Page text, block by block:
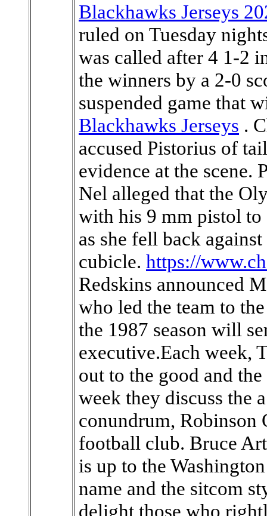
Blackhawks Jerseys
ruled on Tuesday
was called after 4 1-2
the winners by a 2-0
suspended game that
Blackhawks Jerseys .
accused Pistorius of
evidence at the scene.
Nel alleged that the
with his 9 mm pistol to
as she fell back
cubicle. https://
Redskins announced
who led the team to
the 1987 season will
executive.Each week,
out to the good and
week they discuss the
conundrum, Robinson
football club. Bruce
is up to the
name and the sitcom
delight those who